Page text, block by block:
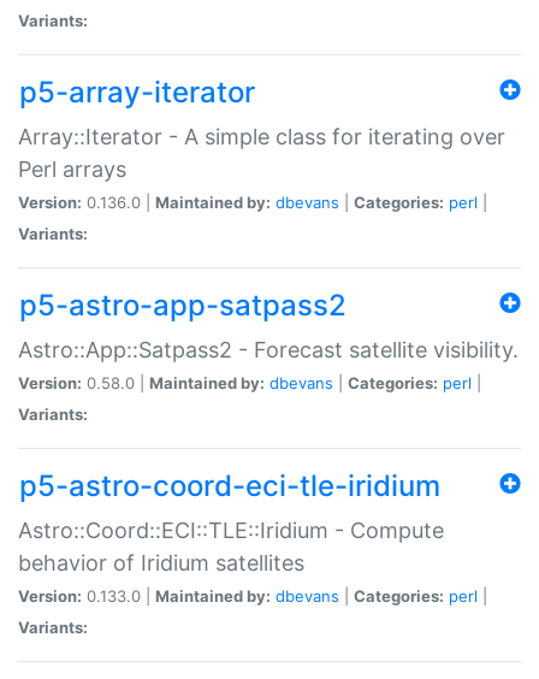
Variants:
p5-array-iterator
Array::Iterator - A simple class for iterating over
Perl arrays
Version: 0.136.0 | Maintained by: dbevans Categories: perl
Variants:
p5-astro-app-satpass2
Astro::App::Satpass2 - Forecast satellite visibility.
Version: 0.58.0 | Maintained by: dbevans Categories: perl
Variants:
p5-astro-coord-eci-tle-iridium
Astro::Coord::ECI::TLE::Iridium - Compute
behavior of Iridium satellites
Version: 0.133.0 | Maintained by: dbevans Categories: perl
Variants: